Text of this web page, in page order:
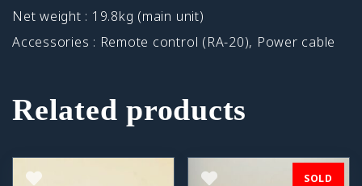
Net weight : 19.8kg (main unit)
Accessories : Remote control (RA-20), Power cable
Related products
SOLD